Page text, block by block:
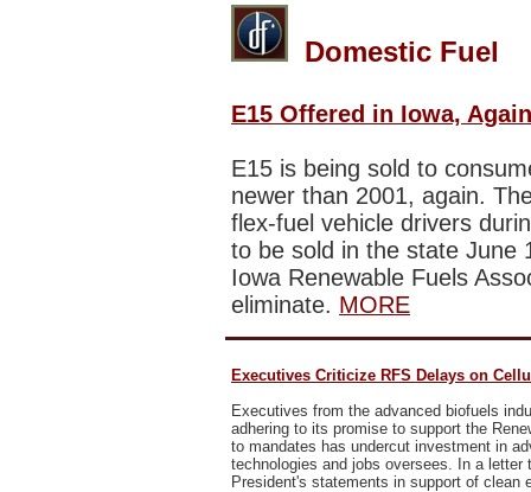
Domestic Fuel
E15 Offered in Iowa, Again
E15 is being sold to
newer than 2001, again.
flex-fuel vehicle drivers
to be sold in the state June
Iowa Renewable Fuels
eliminate. MORE
Executives Criticize RFS Delays on
Executives from the advanced biofuels
adhering to its promise to support the
to mandates has undercut investment in
technologies and jobs oversees. In a
President's statements in support of